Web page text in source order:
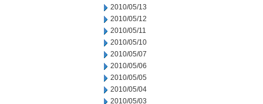
2010/05/13
2010/05/12
2010/05/11
2010/05/10
2010/05/07
2010/05/06
2010/05/05
2010/05/04
2010/05/03